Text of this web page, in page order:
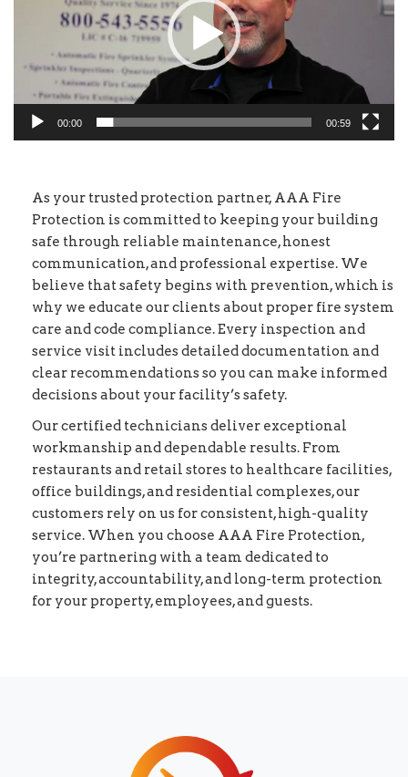
00:00 00:59
As your trusted protection partner, AAA Fire
Protection is committed to keeping your building
safe through reliable maintenance, honest
communication, and professional expertise. We
believe that safety begins with prevention, which is
why we educate our clients about proper fire system
care and code compliance. Every inspection and
service visit includes detailed documentation and
clear recommendations so you can make informed
decisions about your facility’s safety.
Our certified technicians deliver exceptional
workmanship and dependable results. From
restaurants and retail stores to healthcare facilities,
office buildings, and residential complexes, our
customers rely on us for consistent, high-quality
service. When you choose AAA Fire Protection,
you’re partnering with a team dedicated to
integrity, accountability, and long-term protection
for your property, employees, and guests.